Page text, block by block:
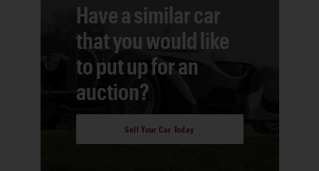
Have a similar car
that you would like
to put up for an
auction?
Sell Your Car Today